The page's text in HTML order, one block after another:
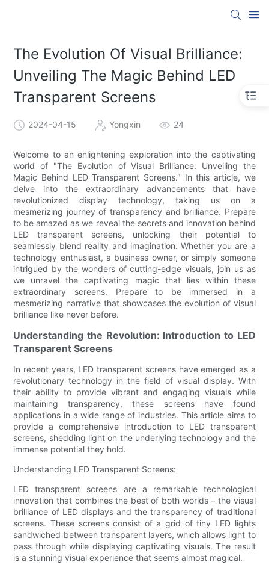
The Evolution Of Visual Brilliance:
Unveiling The Magic Behind LED
Transparent Screens
2024-04-15 Yongxin 24
Welcome to an enlightening exploration into the captivating
world of "The Evolution of Visual Brilliance: Unveiling the
Magic Behind LED Transparent Screens." In this article, we
delve into the extraordinary advancements that have
revolutionized display technology, taking us on a
mesmerizing journey of transparency and brilliance. Prepare
to be amazed as we reveal the secrets and innovation behind
LED transparent screens, unlocking their potential to
seamlessly blend reality and imagination. Whether you are a
technology enthusiast, a business owner, or simply someone
intrigued by the wonders of cutting-edge visuals, join us as
we unravel the captivating magic that lies within these
extraordinary screens. Prepare to be immersed in a
mesmerizing narrative that showcases the evolution of visual
brilliance like never before.
Understanding the Revolution: Introduction to LED
Transparent Screens
In recent years, LED transparent screens have emerged as a
revolutionary technology in the field of visual display. With
their ability to provide vibrant and engaging visuals while
maintaining transparency, these screens have found
applications in a wide range of industries. This article aims to
provide a comprehensive introduction to LED transparent
screens, shedding light on the underlying technology and the
immense potential they hold.
Understanding LED Transparent Screens:
LED transparent screens are a remarkable technological
innovation that combines the best of both worlds – the visual
brilliance of LED displays and the transparency of traditional
screens. These screens consist of a grid of tiny LED lights
sandwiched between transparent layers, which allows light to
pass through while displaying captivating visuals. The result
is a stunning visual experience that seems almost magical.